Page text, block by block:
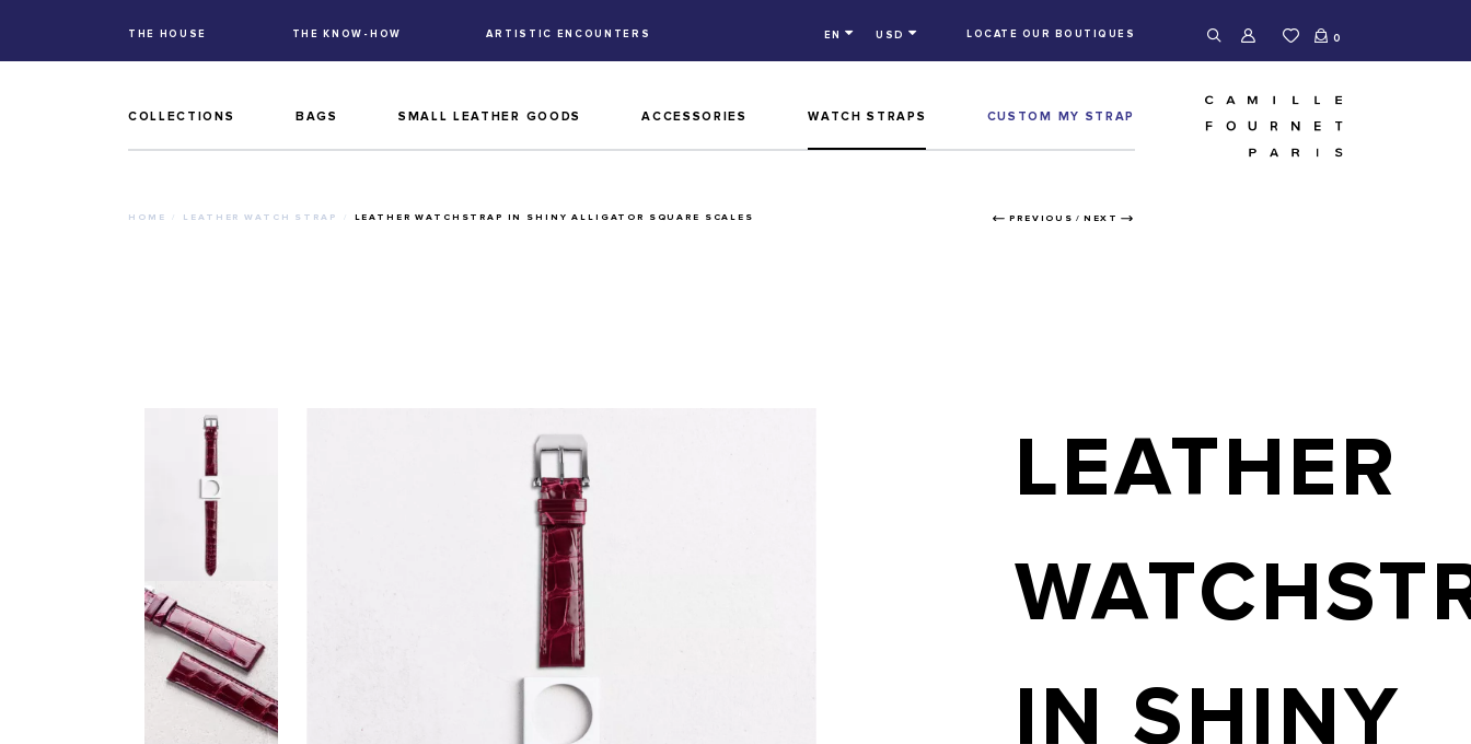
THE HOUSE THE KNOW-HOW ARTISTIC ENCOUNTERS EN USD LOCATE OUR BOUTIQUES 0
COLLECTIONS BAGS SMALL LEATHER GOODS ACCESSORIES WATCH STRAPS CUSTOM MY STRAP
HOME LEATHER WATCH STRAP LEATHER WATCHSTRAP IN SHINY ALLIGATOR SQUARE SCALES PREVIOUS / NEXT
LEATHER
IN SHINY